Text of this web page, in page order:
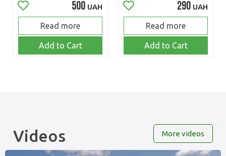
500 UAH
Read more
Add to Cart
290 UAH
Read more
Add to Cart
Videos More videos